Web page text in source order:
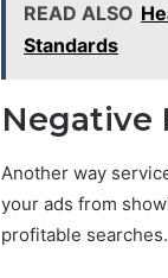
READ ALSO
Standards
Negative
Another way
your ads from
profitable searches.